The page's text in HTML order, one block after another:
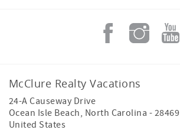
McClure Realty Vacations
24-A Causeway Drive
Ocean Isle Beach, North Carolina - 28469
United States